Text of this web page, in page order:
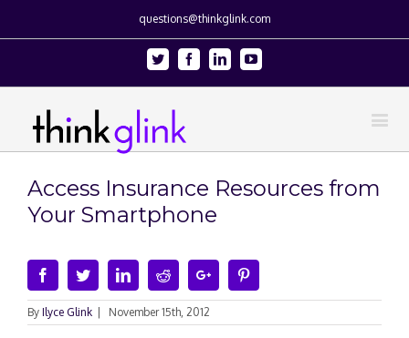
questions@thinkglink.com
Twitter FacebookLinkedinYoutube
Access Insurance Resources from
Your Smartphone
FacebookTwitterLinkedinRedditGoogle+
By Ilyce Glink November 15th, 2012